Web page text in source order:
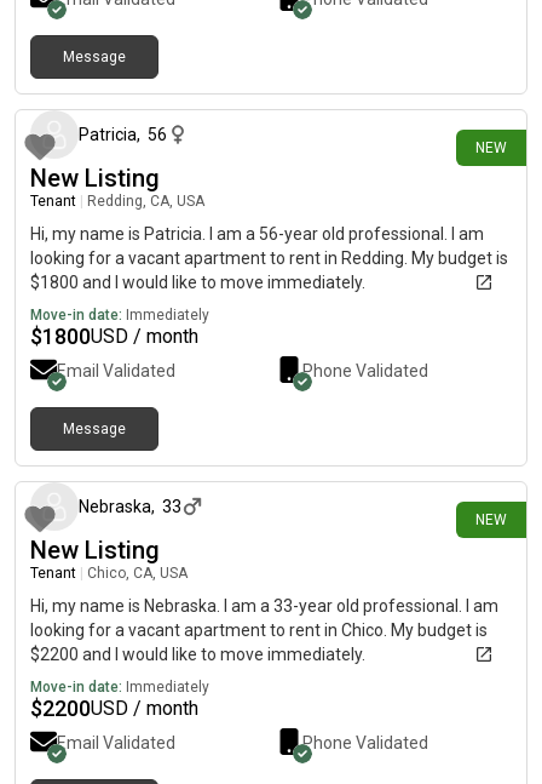
Message
NEW
Patricia, 56
New Listing
Tenant Redding, CA, USA
Hi, my name is Patricia. I am a 56-year old professional. I am
looking for a vacant apartment to rent in Redding. My budget is
$1800 and I would like to move immediately.
Move-in date: Immediately
$1800USD / month
Email Validated Phone Validated
Message
NEW
Nebraska, 33
New Listing
Tenant Chico, CA, USA
Hi, my name is Nebraska. I am a 33-year old professional. I am
looking for a vacant apartment to rent in Chico. My budget is
$2200 and I would like to move immediately.
Move-in date: Immediately
$2200USD / month
Email Validated Phone Validated